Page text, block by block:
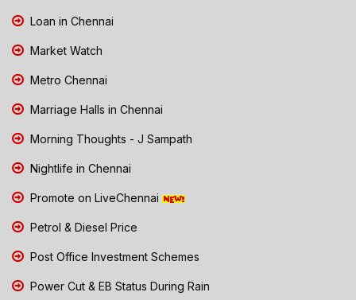
Loan in Chennai
Market Watch
Metro Chennai
Marriage Halls in Chennai
Morning Thoughts - J Sampath
Nightlife in Chennai
Promote on LiveChennai
Petrol & Diesel Price
Post Office Investment Schemes
Power Cut & EB Status During Rain